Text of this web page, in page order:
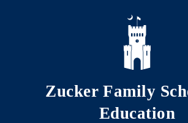
Skip to main content
Zucker Family
Education